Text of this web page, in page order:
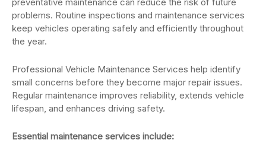
problems. Routine inspections and maintenance services
keep vehicles operating safely and efficiently throughout
the year.
Professional Vehicle Maintenance Services help identify
small concerns before they become major repair issues.
Regular maintenance improves reliability, extends vehicle
lifespan, and enhances driving safety.
Essential maintenance services include: